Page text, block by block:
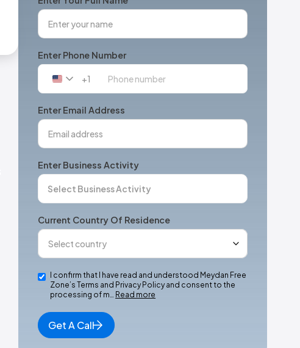
Enter Phone Number
United
+1
+1
Enter Email Address
Enter Business Activity
Current Country Of Residence
I confirm that I have read and understood Meydan Free
Zone’s Terms and Privacy Policy and consent to the
processing of m… Read more
Get A Call